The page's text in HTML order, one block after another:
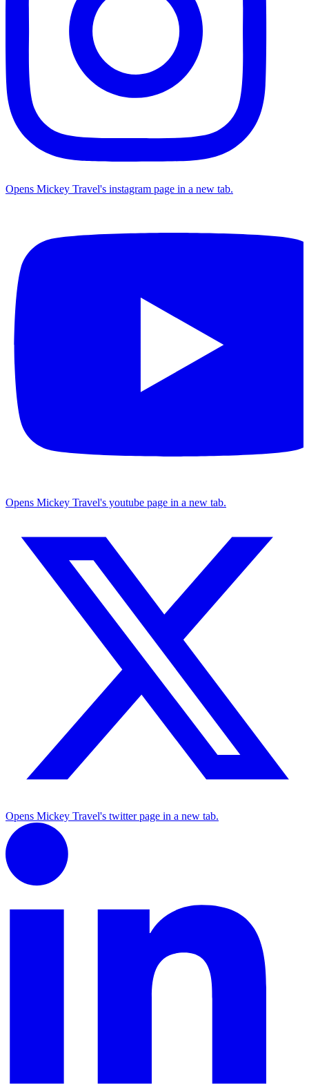
Opens Mickey Travel's instagram page in a new tab.
Opens Mickey Travel's youtube page in a new tab.
Opens Mickey Travel's twitter page in a new tab.